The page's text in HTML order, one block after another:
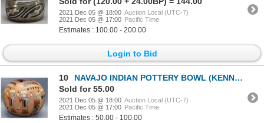
2021 Dec 05 @ 18:00 Auction Local (UTC-7)
2021 Dec 05 @ 17:00 Pacific Time
Estimates : 100.00 - 200.00
Login to Bid
10
NAVAJO INDIAN POTTERY BOWL (KENNETH WILLIAMS)
Sold for 55.00
2021 Dec 05 @ 18:00 Auction Local (UTC-7)
2021 Dec 05 @ 17:00 Pacific Time
Estimates : 50.00 - 100.00